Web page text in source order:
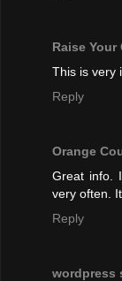
Raise Your
This is very
Reply
Orange
Great info.
very often.
Reply
wordpress